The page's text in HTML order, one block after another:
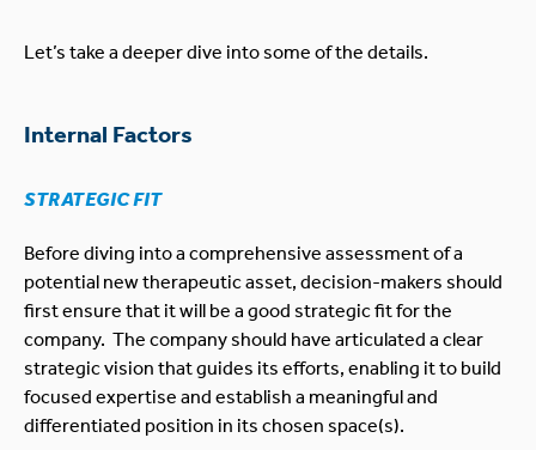
Let’s take a deeper dive into some of the details.
Internal Factors
STRATEGIC FIT
Before diving into a comprehensive assessment of a
potential new therapeutic asset, decision-makers should
first ensure that it will be a good strategic fit for the
company. The company should have articulated a clear
strategic vision that guides its efforts, enabling it to build
focused expertise and establish a meaningful and
differentiated position in its chosen space(s).